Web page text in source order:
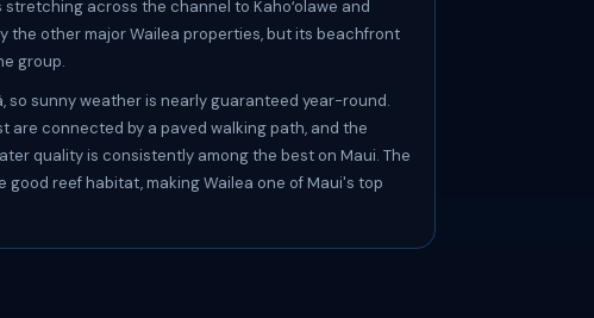
across the channel to Kahoʻolawe and
the other major Wailea properties, but its beachfront
group.
so sunny weather is nearly guaranteed year-round.
connected by a paved walking path, and the
quality is consistently among the best on Maui. The
reef habitat, making Wailea one of Maui's top